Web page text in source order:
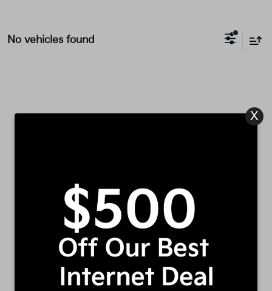
No vehicles found
manager will get back to you.
*First Name
*Last Name
X